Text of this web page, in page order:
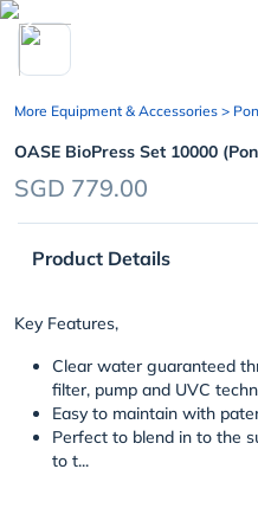
chevron_left
More Equipment & Accessories >
OASE BioPress Set 10000
SGD 779.00
Product Details
Key Features,
Clear water guaranteed
filter, pump and UVC
Easy to maintain with
Perfect to blend in to the
to t...